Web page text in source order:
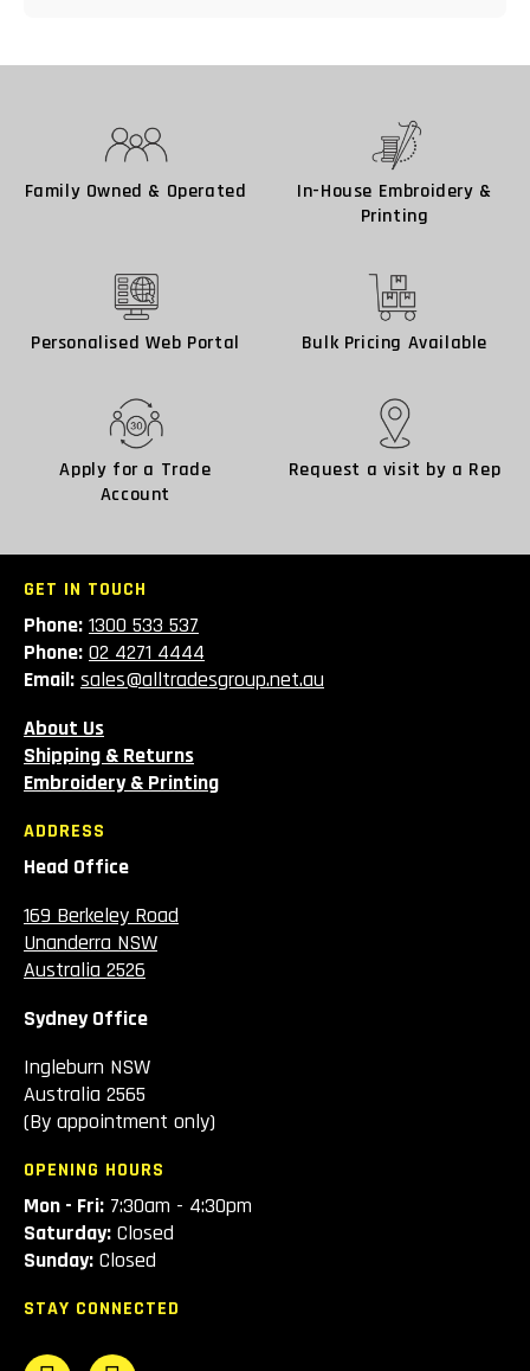
Family Owned & Operated
In-House Embroidery &
Printing
Personalised Web Portal Bulk Pricing Available
Apply for a Trade
Account
Request a visit by a Rep
GET IN TOUCH
Phone: 1300 533 537
Phone: 02 4271 4444
Email: sales@alltradesgroup.net.au
About Us
Shipping & Returns
Embroidery & Printing
ADDRESS
Head Office
169 Berkeley Road
Unanderra NSW
Australia 2526
Sydney Office
Ingleburn NSW
Australia 2565
(By appointment only)
OPENING HOURS
Mon - Fri: 7:30am - 4:30pm
Saturday: Closed
Sunday: Closed
STAY CONNECTED